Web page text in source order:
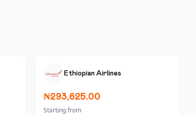
Ethiopian Airlines
₦293,625.00
Starting from